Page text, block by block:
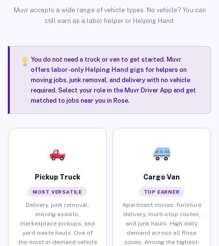
Muvr accepts a wide range of vehicle types. No vehicle? You can
still earn as a labor helper or Helping Hand.
You do not need a truck or van to get started. Muvr
offers labor-only Helping Hand gigsfor helpers on
moving jobs, junk removal, and delivery with no vehicle
required. Select your role in the Muvr Driver App and get
matched to jobs near you in Rose.
Pickup Truck
MOST VERSATILE
Delivery, junk removal,
moving assists,
marketplace pickups, and
yard waste hauls. One of
the most in-demand vehicle
Cargo Van
TOP EARNER
Apartment moves, furniture
delivery, multi-stop routes,
and junk hauls. High daily
demand across all Rose
zones. Among the highest-